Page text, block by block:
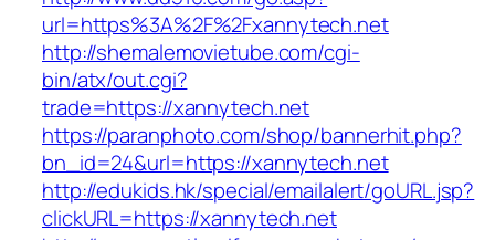
url=https%3A%2F%2Fxannytech.net
http://shemalemovietube.com/cgi-
bin/atx/out.cgi?
trade=https://xannytech.net
https://paranphoto.com/shop/bannerhit.php?
bn_id=24&url=https://xannytech.net
http://edukids.hk/special/emailalert/goURL.jsp?
clickURL=https://xannytech.net